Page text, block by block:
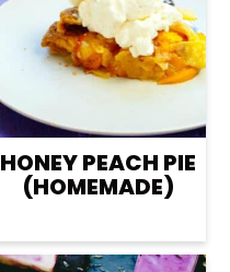
HONEY PEACH PIE
(HOMEMADE)